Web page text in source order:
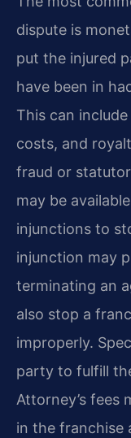
dispute is
put the injured
have been in
This can
costs, and
fraud or
may be
injunctions to
injunction may
terminating an
also stop a
improperly.
party to fulfill
Attorney’s fees
in the franchise